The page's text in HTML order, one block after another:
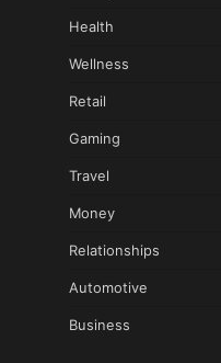
Health
Wellness
Retail
Gaming
Travel
Money
Relationships
Automotive
Business